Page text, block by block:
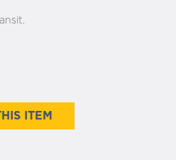
ITEM